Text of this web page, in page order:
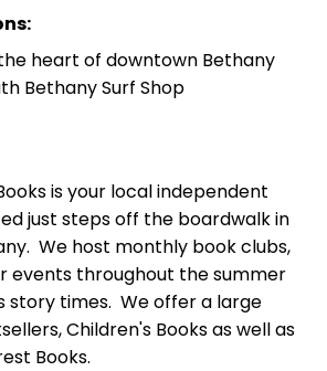
heart of downtown Bethany
Bethany Surf Shop
is your local independent
just steps off the boardwalk in
We host monthly book clubs,
events throughout the summer
story times. We offer a large
Children's Books as well as
Books.